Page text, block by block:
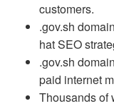
customers.
.gov.sh
hat SEO
.gov.sh
paid internet
Thousands of